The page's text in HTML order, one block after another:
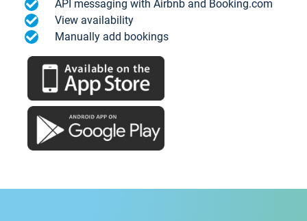
API messaging with Airbnb and Booking.com
View availability
Manually add bookings